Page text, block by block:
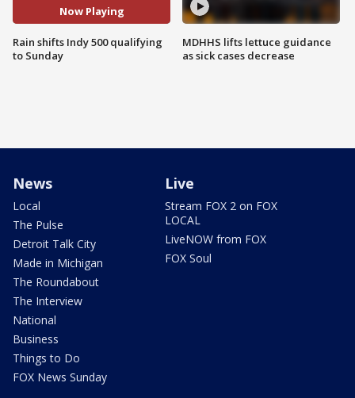
Now Playing
Rain shifts Indy 500 qualifying
to Sunday
MDHHS lifts lettuce guidance
as sick cases decrease
News
Local
The Pulse
Detroit Talk City
Made in Michigan
The Roundabout
The Interview
National
Business
Things to Do
FOX News Sunday
Live
Stream FOX 2 on FOX
LOCAL
LiveNOW from FOX
FOX Soul